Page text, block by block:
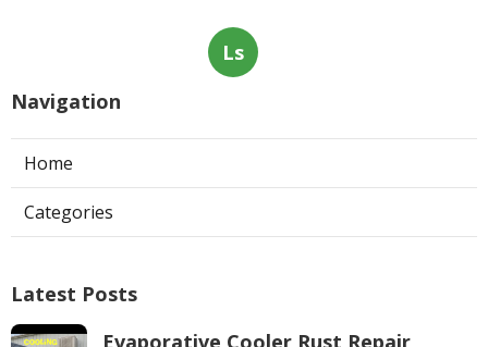
Ls
Navigation
Home
Categories
Latest Posts
Evaporative Cooler Rust Repair